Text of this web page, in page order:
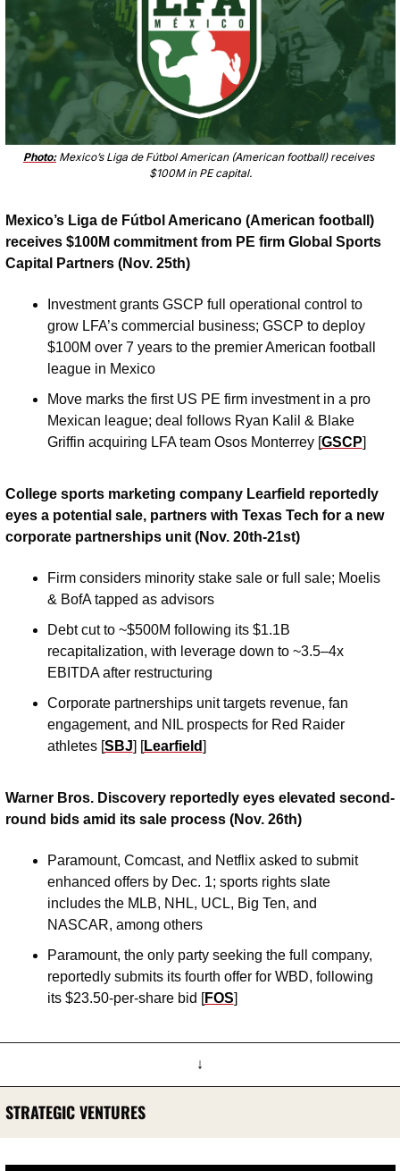
Photo: Mexico’s Liga de Fútbol American (American football) receives
$100M in PE capital.
Mexico’s Liga de Fútbol Americano (American football)
receives $100M commitment from PE firm Global Sports
Capital Partners (Nov. 25th)
Investment grants GSCP full operational control to
grow LFA’s commercial business; GSCP to deploy
$100M over 7 years to the premier American football
league in Mexico
Move marks the first US PE firm investment in a pro
Mexican league; deal follows Ryan Kalil & Blake
Griffin acquiring LFA team Osos Monterrey [GSCP]
College sports marketing company Learfield reportedly
eyes a potential sale, partners with Texas Tech for a new
corporate partnerships unit (Nov. 20th-21st)
Firm considers minority stake sale or full sale; Moelis
& BofA tapped as advisors
Debt cut to ~$500M following its $1.1B
recapitalization, with leverage down to ~3.5–4x
EBITDA after restructuring
Corporate partnerships unit targets revenue, fan
engagement, and NIL prospects for Red Raider
athletes [SBJ] [Learfield]
Warner Bros. Discovery reportedly eyes elevated second-
round bids amid its sale process (Nov. 26th)
Paramount, Comcast, and Netflix asked to submit
enhanced offers by Dec. 1; sports rights slate
includes the MLB, NHL, UCL, Big Ten, and
NASCAR, among others
Paramount, the only party seeking the full company,
reportedly submits its fourth offer for WBD, following
its $23.50-per-share bid [FOS]
↓
STRATEGIC VENTURES